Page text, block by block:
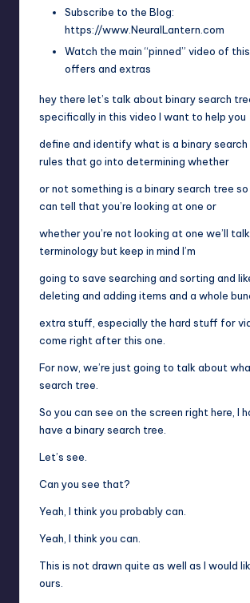
Subscribe to the Blog:
https://www.NeuralLantern.com
Watch the main “pinned” video of
offers and extras
hey there let’s talk about binary search
specifically in this video I want to help you
define and identify what is a binary
rules that go into determining whether
or not something is a binary search tree so
can tell that you’re looking at one or
whether you’re not looking at one we’ll
terminology but keep in mind I’m
going to save searching and sorting and
deleting and adding items and a whole
extra stuff, especially the hard stuff for
come right after this one.
For now, we’re just going to talk about
search tree.
So you can see on the screen right here, I
have a binary search tree.
Let’s see.
Can you see that?
Yeah, I think you probably can.
Yeah, I think you can.
This is not drawn quite as well as I would
ours.